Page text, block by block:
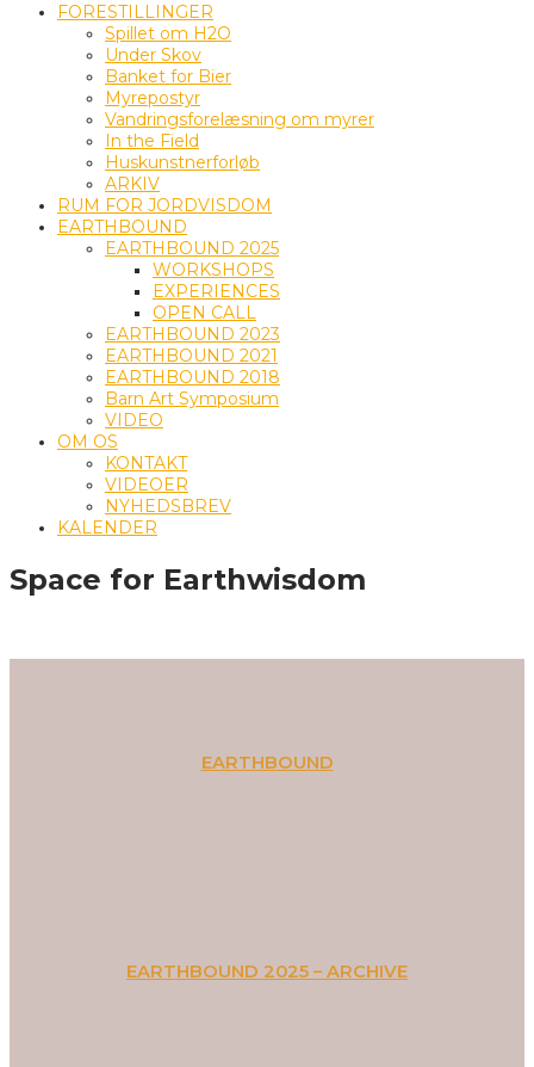
FORESTILLINGER
Spillet om H2O
Under Skov
Banket for Bier
Myrepostyr
Vandringsforelæsning om myrer
In the Field
Huskunstnerforløb
ARKIV
RUM FOR JORDVISDOM
EARTHBOUND
EARTHBOUND 2025
WORKSHOPS
EXPERIENCES
OPEN CALL
EARTHBOUND 2023
EARTHBOUND 2021
EARTHBOUND 2018
Barn Art Symposium
VIDEO
OM OS
KONTAKT
VIDEOER
NYHEDSBREV
KALENDER
Space for Earthwisdom
EARTHBOUND
EARTHBOUND 2025 – ARCHIVE